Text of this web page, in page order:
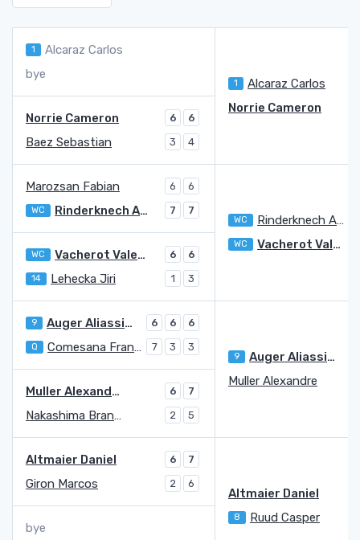
1 Alcaraz Carlos
1 Alcaraz Carlos
bye
Norrie Cameron 6 6
Norrie Cameron
Baez Sebastian 3 4
Marozsan Fabian 6 6
WC Rinderknech Arthur
WC Rinderknech Arthur 7 7
WC Vacherot Valentin 6 6
WC Vacherot Valentin
14 Lehecka Jiri 1 3
9 Auger Aliassime Felix 6 6 6
9 Auger Aliassime Felix
Q Comesana Francisco 7 3 3
Muller Alexandre 6 7
Muller Alexandre
Nakashima Brandon 2 5
Altmaier Daniel 6 7
Altmaier Daniel
Giron Marcos 2 6
bye
8 Ruud Casper